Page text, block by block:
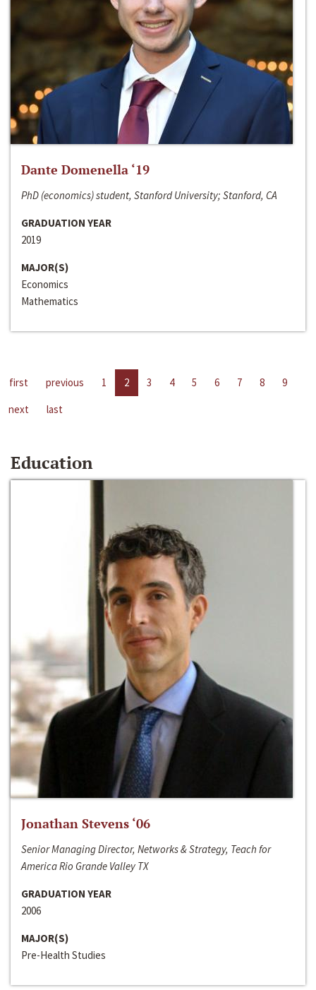
Dante Domenella ‘19
PhD (economics) student, Stanford University; Stanford, CA
GRADUATION YEAR
2019
MAJOR(S)
Economics
Mathematics
first previous 1 2 3 4 5 6 7 8
9
next
last
Education
Jonathan Stevens ‘06
Senior Managing Director, Networks & Strategy, Teach for
America Rio Grande Valley TX
GRADUATION YEAR
2006
MAJOR(S)
Pre-Health Studies